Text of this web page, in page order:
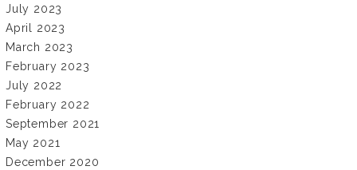
July 2023
April 2023
March 2023
February 2023
July 2022
February 2022
September 2021
May 2021
December 2020